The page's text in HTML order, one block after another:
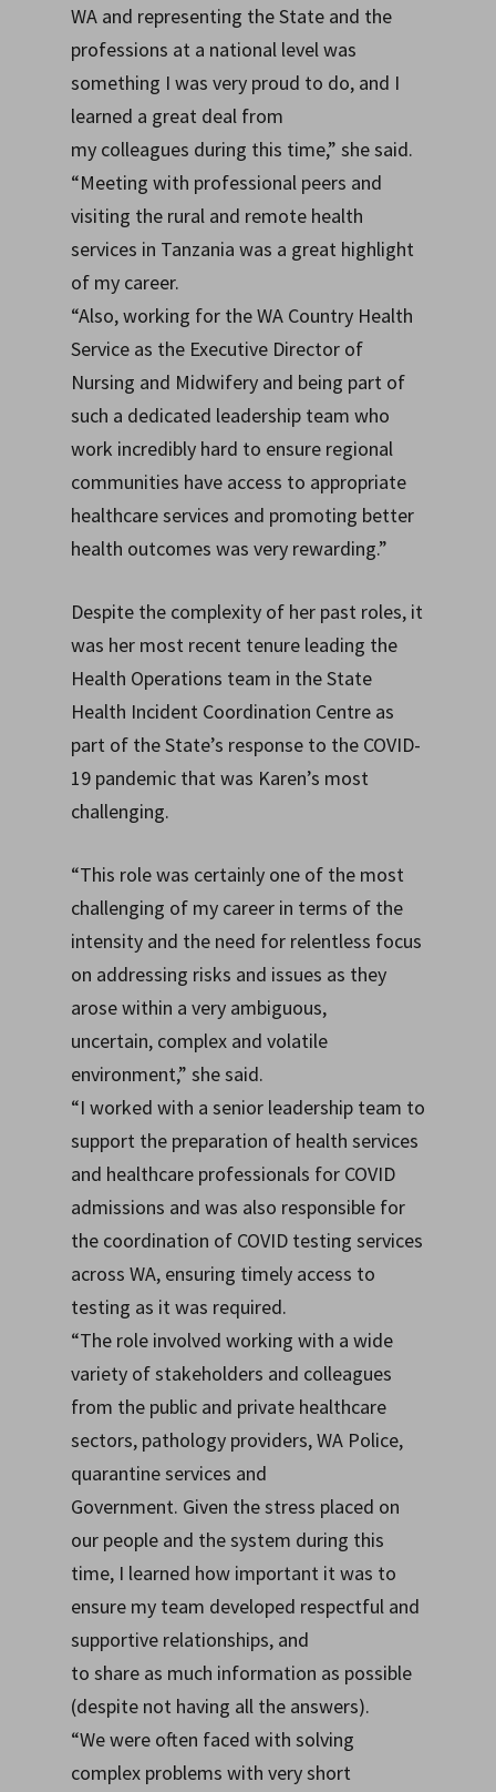
WA and representing the State and the
professions at a national level was
something I was very proud to do, and I
learned a great deal from
my colleagues during this time,” she said.
“Meeting with professional peers and
visiting the rural and remote health
services in Tanzania was a great highlight
of my career.
“Also, working for the WA Country Health
Service as the Executive Director of
Nursing and Midwifery and being part of
such a dedicated leadership team who
work incredibly hard to ensure regional
communities have access to appropriate
healthcare services and promoting better
health outcomes was very rewarding.”
Despite the complexity of her past roles, it
was her most recent tenure leading the
Health Operations team in the State
Health Incident Coordination Centre as
part of the State’s response to the COVID-
19 pandemic that was Karen’s most
challenging.
“This role was certainly one of the most
challenging of my career in terms of the
intensity and the need for relentless focus
on addressing risks and issues as they
arose within a very ambiguous,
uncertain, complex and volatile
environment,” she said.
“I worked with a senior leadership team to
support the preparation of health services
and healthcare professionals for COVID
admissions and was also responsible for
the coordination of COVID testing services
across WA, ensuring timely access to
testing as it was required.
“The role involved working with a wide
variety of stakeholders and colleagues
from the public and private healthcare
sectors, pathology providers, WA Police,
quarantine services and
Government. Given the stress placed on
our people and the system during this
time, I learned how important it was to
ensure my team developed respectful and
supportive relationships, and
to share as much information as possible
(despite not having all the answers).
“We were often faced with solving
complex problems with very short